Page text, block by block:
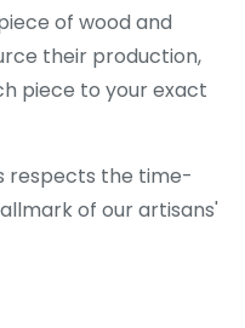
of wood and
their production,
piece to your exact
respects the time-
of our artisans'